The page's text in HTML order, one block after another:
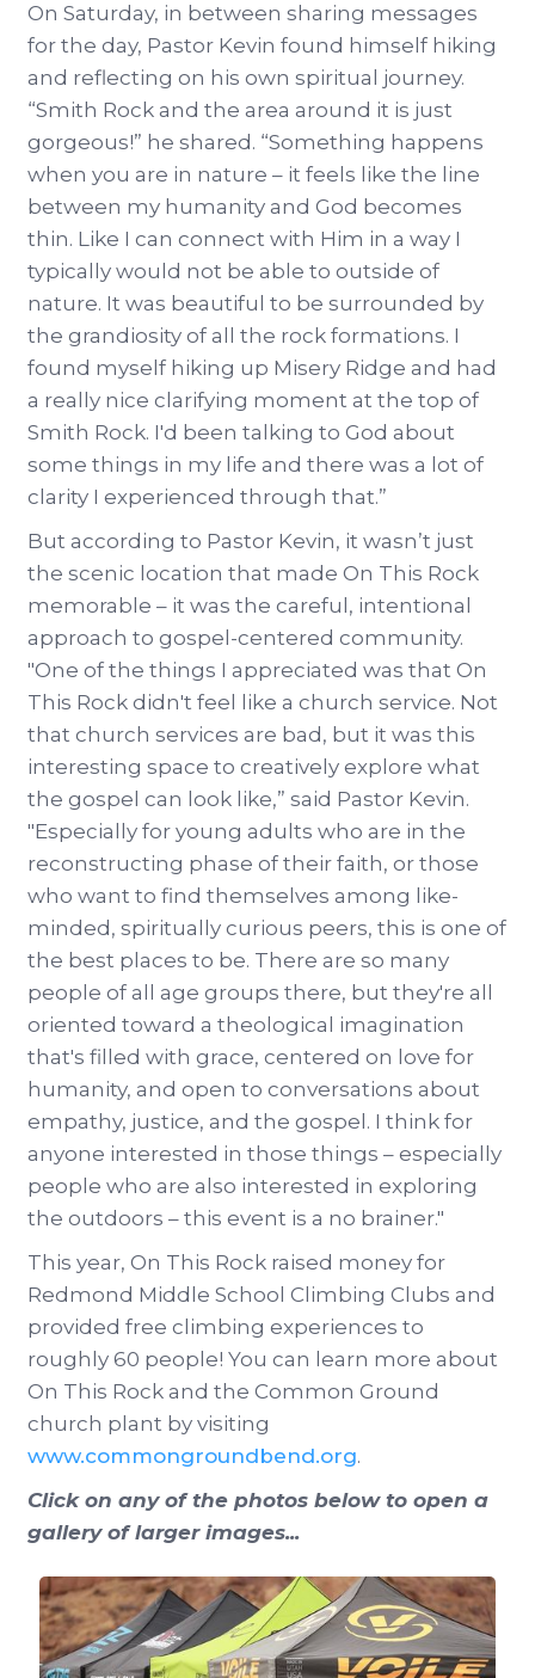
On Saturday, in between sharing messages
for the day, Pastor Kevin found himself hiking
and reflecting on his own spiritual journey.
“Smith Rock and the area around it is just
gorgeous!” he shared. “Something happens
when you are in nature – it feels like the line
between my humanity and God becomes
thin. Like I can connect with Him in a way I
typically would not be able to outside of
nature. It was beautiful to be surrounded by
the grandiosity of all the rock formations. I
found myself hiking up Misery Ridge and had
a really nice clarifying moment at the top of
Smith Rock. I'd been talking to God about
some things in my life and there was a lot of
clarity I experienced through that.”
But according to Pastor Kevin, it wasn’t just
the scenic location that made On This Rock
memorable – it was the careful, intentional
approach to gospel-centered community.
"One of the things I appreciated was that On
This Rock didn't feel like a church service. Not
that church services are bad, but it was this
interesting space to creatively explore what
the gospel can look like,” said Pastor Kevin.
"Especially for young adults who are in the
reconstructing phase of their faith, or those
who want to find themselves among like-
minded, spiritually curious peers, this is one of
the best places to be. There are so many
people of all age groups there, but they're all
oriented toward a theological imagination
that's filled with grace, centered on love for
humanity, and open to conversations about
empathy, justice, and the gospel. I think for
anyone interested in those things – especially
people who are also interested in exploring
the outdoors – this event is a no brainer."
This year, On This Rock raised money for
Redmond Middle School Climbing Clubs and
provided free climbing experiences to
roughly 60 people! You can learn more about
On This Rock and the Common Ground
church plant by visiting
www.commongroundbend.org.
Click on any of the photos below to open a
gallery of larger images...